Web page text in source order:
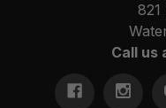
Call us